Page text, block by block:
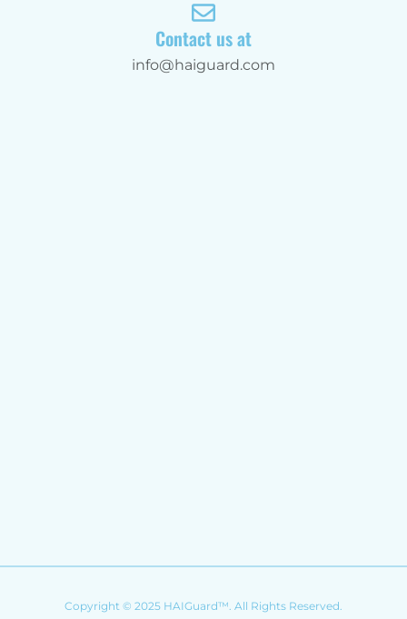
Contact us at
info@haiguard.com
Copyright © 2025 HAIGuard™. All Rights Reserved.